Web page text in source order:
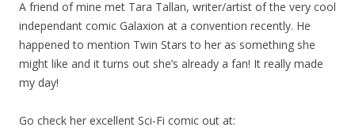
A friend of mine met Tara Tallan, writer/artist of the very cool
independant comic Galaxion at a convention recently. He
happened to mention Twin Stars to her as something she
might like and it turns out she’s already a fan! It really made
my day!
Go check her excellent Sci-Fi comic out at: